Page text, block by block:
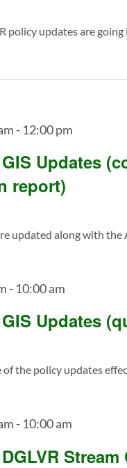
policy updates are
Updates
report)
- 12:00 pm
updated along with the
Updates
- 10:00 am
the policy updates
- 10:00 am